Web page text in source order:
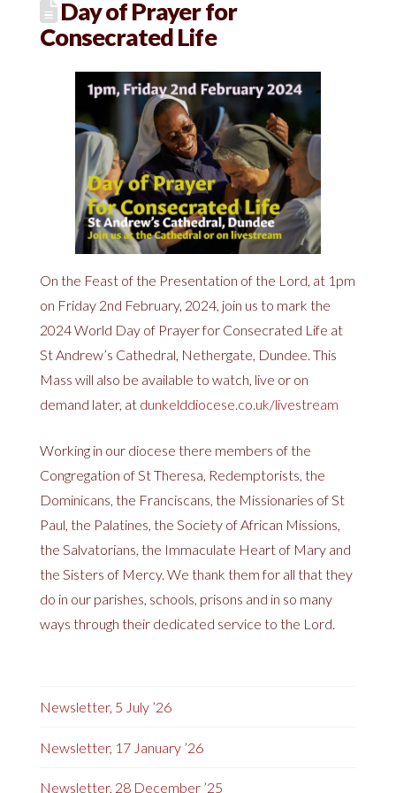
Day of Prayer for
Consecrated Life
On the Feast of the Presentation of the Lord, at 1pm
on Friday 2nd February, 2024, join us to mark the
2024 World Day of Prayer for Consecrated Life at
St Andrew’s Cathedral, Nethergate, Dundee. This
Mass will also be available to watch, live or on
demand later, at dunkelddiocese.co.uk/livestream
Working in our diocese there members of the
Congregation of St Theresa, Redemptorists, the
Dominicans, the Franciscans, the Missionaries of St
Paul, the Palatines, the Society of African Missions,
the Salvatorians, the Immaculate Heart of Mary and
the Sisters of Mercy. We thank them for all that they
do in our parishes, schools, prisons and in so many
ways through their dedicated service to the Lord.
Newsletter, 5 July ’26
Newsletter, 17 January ’26
Newsletter, 28 December ’25